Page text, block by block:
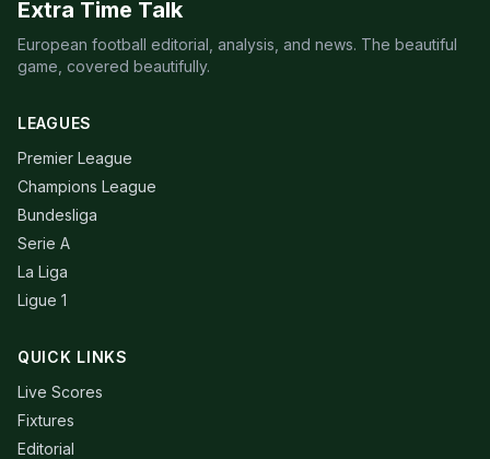
Extra Time Talk
European football editorial, analysis, and news. The beautiful
game, covered beautifully.
LEAGUES
Premier League
Champions League
Bundesliga
Serie A
La Liga
Ligue 1
QUICK LINKS
Live Scores
Fixtures
Editorial